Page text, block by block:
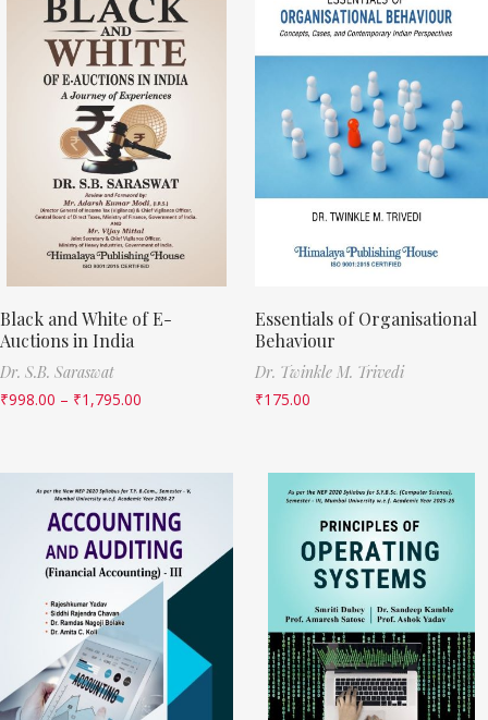
Black and White of E-
Auctions in India
Dr. S.B. Saraswat
₹998.00 – ₹1,795.00
Essentials of Organisational
Behaviour
Dr. Twinkle M. Trivedi
₹175.00